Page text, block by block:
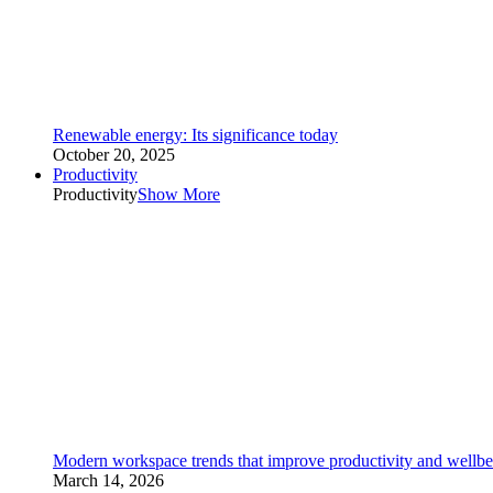
Renewable energy: Its significance today
October 20, 2025
Productivity
ProductivityShow More
Modern workspace trends that improve productivity and
March 14, 2026